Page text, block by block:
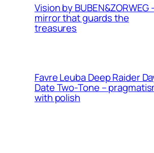
Vision by BUBEN&ZORWEG
mirror that guards the
treasures
Favre Leuba Deep Raider
Date Two-Tone –
with polish